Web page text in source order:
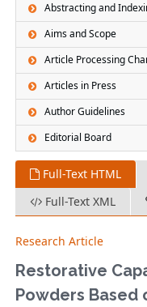
Abstracting and
Aims and Scope
Article Processing
Articles in Press
Author Guidelines
Editorial Board
Full-Text HTML
Full-Text XML
Research Article
Restorative
Powders Based